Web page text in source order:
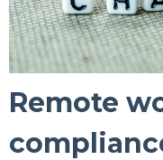
Remote